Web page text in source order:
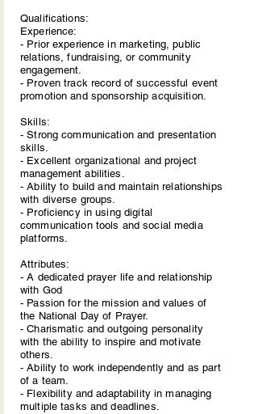
Qualifications:
Experience:
- Prior experience in marketing, public
relations, fundraising, or community
engagement.
- Proven track record of successful event
promotion and sponsorship acquisition.
Skills:
- Strong communication and presentation
skills.
- Excellent organizational and project
management abilities.
- Ability to build and maintain relationships
with diverse groups.
- Proficiency in using digital
communication tools and social media
platforms.
Attributes:
- A dedicated prayer life and relationship
with God
- Passion for the mission and values of
the National Day of Prayer.
- Charismatic and outgoing personality
with the ability to inspire and motivate
others.
- Ability to work independently and as part
of a team.
- Flexibility and adaptability in managing
multiple tasks and deadlines.